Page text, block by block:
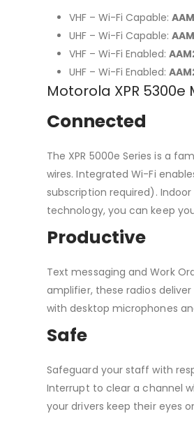
VHF – Wi-Fi Capable:
UHF – Wi-Fi Capable:
VHF – Wi-Fi Enabled:
UHF – Wi-Fi Enabled:
Motorola XPR 5300e
Connected
The XPR 5000e Series is a
wires. Integrated Wi-Fi
subscription required).
technology, you can keep
Productive
Text messaging and Work
amplifier, these radios
with desktop microphones
Safe
Safeguard your staff with
Interrupt to clear a channel
your drivers keep their eyes